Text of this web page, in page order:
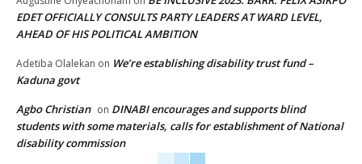
EDET OFFICIALLY CONSULTS PARTY LEADERS AT WARD LEVEL,
AHEAD OF HIS POLITICAL AMBITION
Adetiba Olalekan on We’re establishing disability trust fund –
Kaduna govt
Agbo Christian on DINABI encourages and supports blind
students with some materials, calls for establishment of National
disability commission